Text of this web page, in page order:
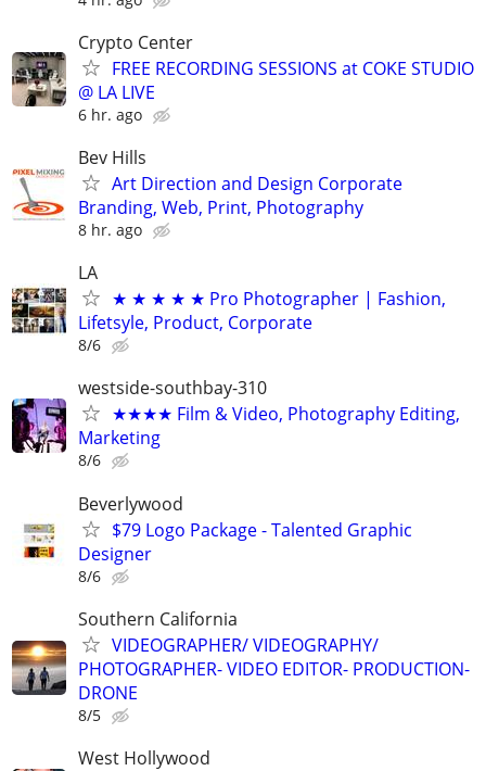
Crypto Center
FREE RECORDING SESSIONS at COKE STUDIO
@ LA LIVE
6 hr. ago
Bev Hills
Art Direction and Design Corporate
Branding, Web, Print, Photography
8 hr. ago
LA
★ ★ ★ ★ ★ Pro Photographer | Fashion,
Lifetsyle, Product, Corporate
8/6
westside-southbay-310
★★★★ Film & Video, Photography Editing,
Marketing
8/6
Beverlywood
$79 Logo Package - Talented Graphic
Designer
8/6
Southern California
VIDEOGRAPHER/ VIDEOGRAPHY/
PHOTOGRAPHER- VIDEO EDITOR- PRODUCTION-
DRONE
8/5
West Hollywood